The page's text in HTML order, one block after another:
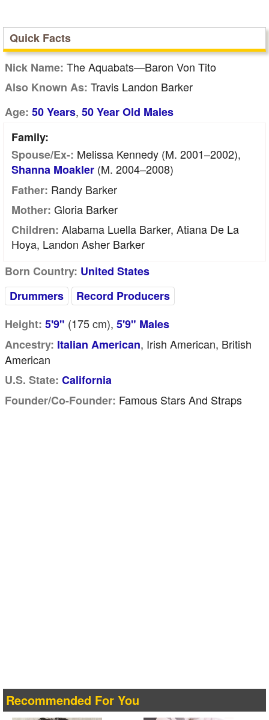
Quick Facts
Nick Name: The Aquabats—Baron Von Tito
Also Known As: Travis Landon Barker
Age: 50 Years, 50 Year Old Males
Family:
Spouse/Ex-: Melissa Kennedy (m. 2001–2002),
Shanna Moakler (m. 2004–2008)
Father: Randy Barker
Mother: Gloria Barker
Children: Alabama Luella Barker, Atiana De La
Hoya, Landon Asher Barker
Born Country: United States
Drummers
Record Producers
Height: 5'9" (175cm), 5'9" Males
Ancestry: Italian American, Irish American, British
American
U.S. State: California
Founder/Co-Founder: Famous Stars And Straps
Recommended For You